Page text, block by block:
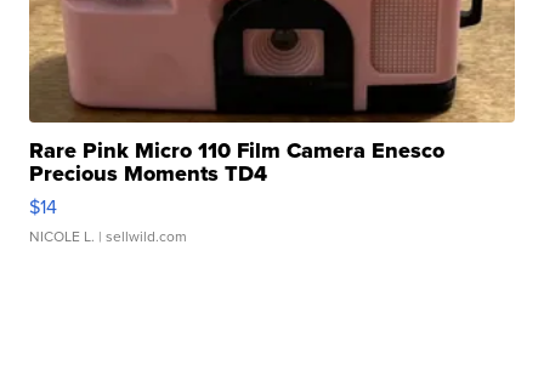
Rare Pink Micro 110 Film Camera Enesco
Precious Moments TD4
$14
NICOLE L. | sellwild.com